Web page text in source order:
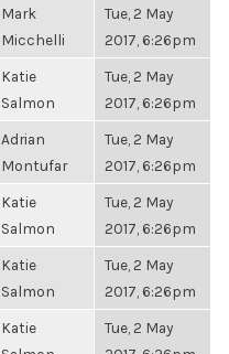
Mark
Micchelli
Tue, 2 May
2017, 6:26pm
Katie
Salmon
Tue, 2 May
2017, 6:26pm
Adrian
Montufar
Tue, 2 May
2017, 6:26pm
Katie
Salmon
Tue, 2 May
2017, 6:26pm
Katie
Salmon
Tue, 2 May
2017, 6:26pm
Katie
Tue, 2 May